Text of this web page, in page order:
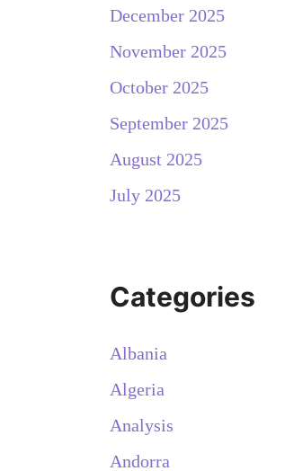
December 2025
November 2025
October 2025
September 2025
August 2025
July 2025
Categories
Albania
Algeria
Analysis
Andorra